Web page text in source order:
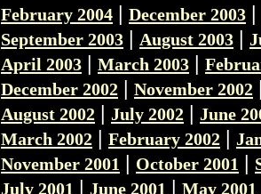
February 2004 | December 2003 |
September 2003 | August 2003 |
April 2003 | March 2003 |
December 2002 | November 2002
August 2002 | July 2002 | June
March 2002 | February 2002 |
November 2001 | October 2001 |
July 2001 | June 2001 | May 2001